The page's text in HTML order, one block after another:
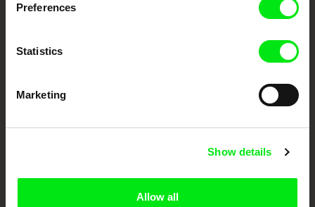
Preferences
Statistics
Marketing
Show details
Allow all
Through Documentary
Festival Films at Your Doorstep
DAFilms.com is powered by Doc Alliance, a creative partnership of 7 key
European documentary film festivals. Our aim is to advance the